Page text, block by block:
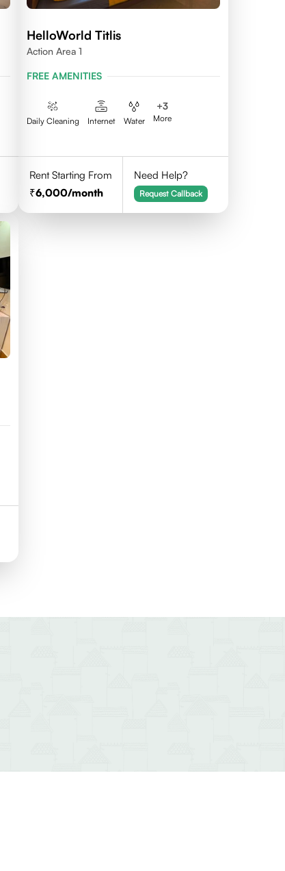
HelloWorld Titlis
Action Area 1
FREE AMENITIES
Daily Cleaning Internet Water
+3
More
Rent Starting From
6,000/month
Need Help?
Request Callback